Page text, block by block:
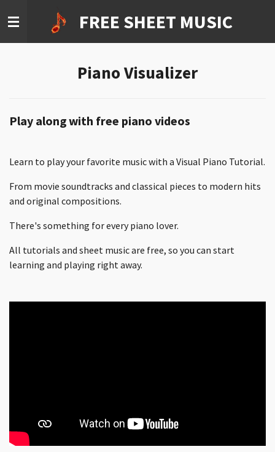
direct
naar
FREE SHEET MUSIC
Piano Visualizer
Play along with free piano videos
Learn to play your favorite music with a Visual Piano Tutorial.
From movie soundtracks and classical pieces to modern hits
and original compositions.
There's something for every piano lover.
All tutorials and sheet music are free, so you can start
learning and playing right away.